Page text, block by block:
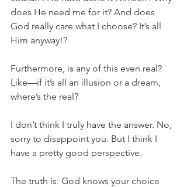
does He need me for it? And does
God really care what I choose? It’s all
Him anyway!?
Furthermore, is any of this even real?
Like—if it’s all an illusion or a dream,
where’s the real?
I don’t think I truly have the answer. No,
sorry to disappoint you. But I think I
have a pretty good perspective.
The truth is: God knows your choice